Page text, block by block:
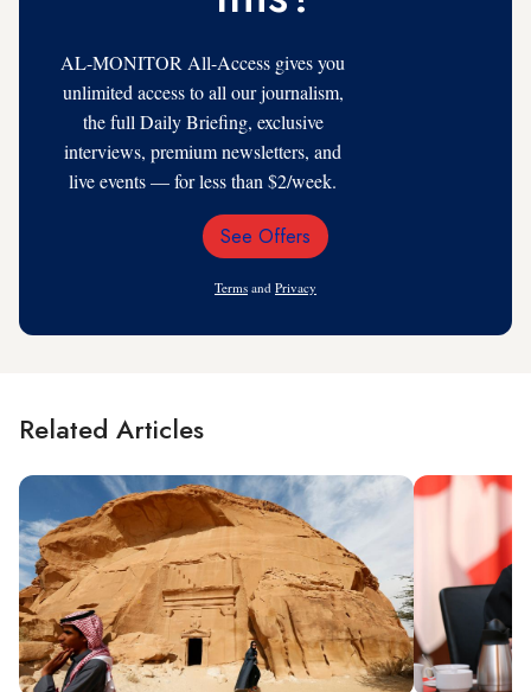
AL-MONITOR All-Access gives you
unlimited access to all our journalism,
the full Daily Briefing, exclusive
interviews, premium newsletters, and
live events — for less than $2/week.
Email
See Offers
Terms and Privacy
Related Articles